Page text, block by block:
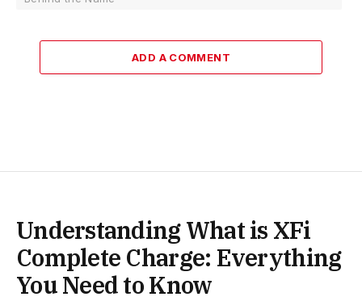
ADD A COMMENT
Understanding What is XFi
Complete Charge: Everything
You Need to Know